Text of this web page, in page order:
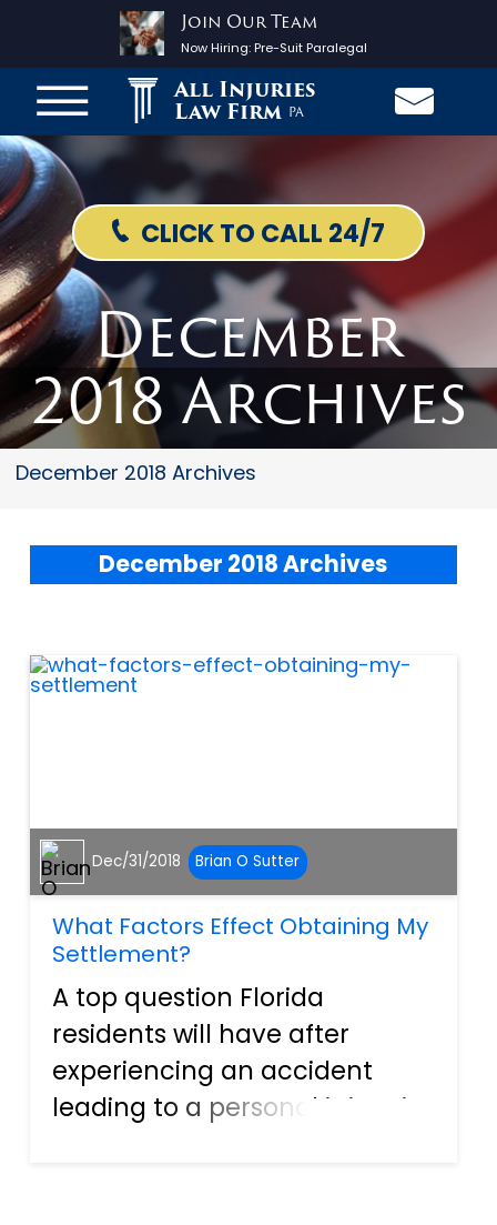
Join Our Team
Now Hiring:Pre-Suit Paralegal
All Injuries
Law Firm PA
CLICK TO CALL 24/7
December
2018 Archives
December 2018 Archives
December 2018 Archives
Dec/31/2018 Brian O Sutter
What Factors Effect Obtaining My
Settlement?
A top question Florida
residents will have after
experiencing an accident
leading to a personal injury is